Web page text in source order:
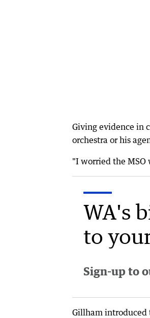
Giving evidence in
orchestra or his
"I worried the MSO
WA's
to
Sign-up to
Gillham introduced